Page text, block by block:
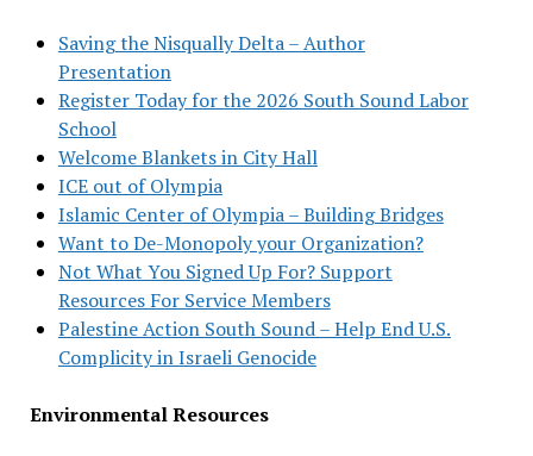
Saving the Nisqually Delta – Author
Presentation
Register Today for the 2026 South Sound Labor
School
Welcome Blankets in City Hall
ICE out of Olympia
Islamic Center of Olympia – Building Bridges
Want to De-Monopoly your Organization?
Not What You Signed Up For? Support
Resources For Service Members
Palestine Action South Sound – Help End U.S.
Complicity in Israeli Genocide
Environmental Resources